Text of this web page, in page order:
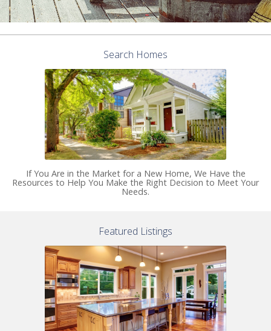
Search Homes
If You Are in the Market for a New Home, We Have the
Resources to Help You Make the Right Decision to Meet Your
Needs.
Featured Listings